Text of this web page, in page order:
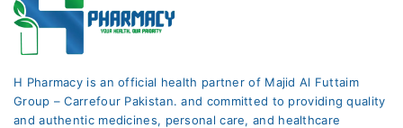
H Pharmacy is an official health partner of Majid Al Futtaim
Group – Carrefour Pakistan. and committed to providing quality
and authentic medicines, personal care, and healthcare